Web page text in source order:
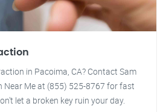
in Pacoima, CA? Contact Sam
Near Me at (855) 525-8767 for fast
let a broken key ruin your day.